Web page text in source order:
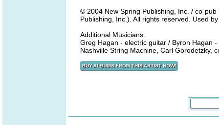
© 2004 New Spring Publishing, Inc. / co-
Publishing, Inc.). All rights reserved. Used
Additional Musicians:
Greg Hagan - electric guitar / Byron Hagan
Nashville String Machine, Carl Gorodetzky,